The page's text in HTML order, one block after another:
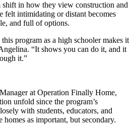
shift in how they view construction and
felt intimidating or distant becomes
and full of options.
program as a high schooler makes it
“It shows you can do it, and it
it.”
at Operation Finally Home,
unfold since the program’s
with students, educators, and
homes as important, but secondary.